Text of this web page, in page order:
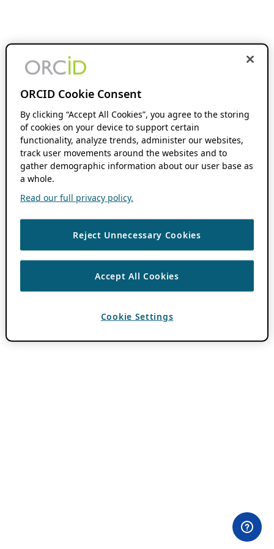
ORCID Cookie Consent
By clicking “Accept All Cookies”, you agree to the storing
of cookies on your device to support certain
functionality, analyze trends, administer our websites,
track user movements around the websites and to
gather demographic information about our user base as
a whole.
Read our full privacy policy.
Reject Unnecessary Cookies
Accept All Cookies
Cookie Settings